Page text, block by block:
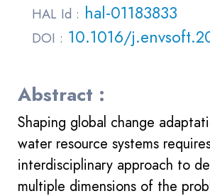
HAL Id : hal-01183833
DOI : 10.1016/
Abstract :
Shaping global change
water resource systems
interdisciplinary approach to
multiple dimensions of the